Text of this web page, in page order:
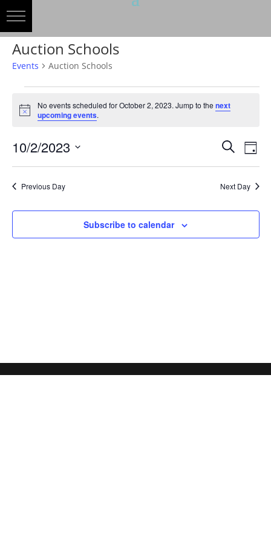
Auction Schools
Events Auction Schools
Events
for
October
2,
2023
Notice
No events scheduled for October 2, 2023. Jump to the next
upcoming events.
Events
Search
Views
Search
Day
10/2/2023
Previous Day Next Day
Subscribe to calendar